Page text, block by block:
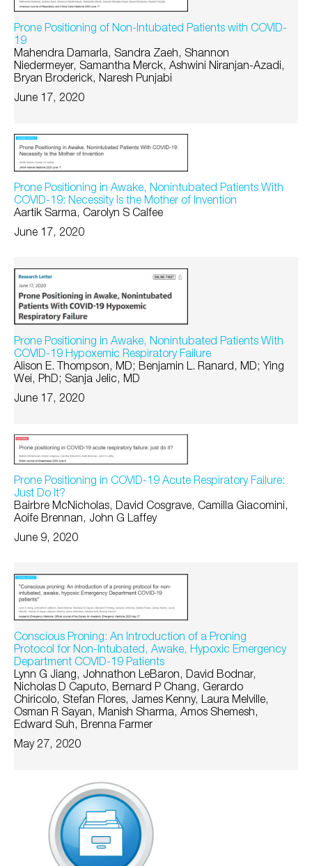
Prone Positioning of Non-Intubated Patients with COVID-
19
Mahendra Damarla, Sandra Zaeh, Shannon
Niedermeyer, Samantha Merck, Ashwini Niranjan-Azadi,
Bryan Broderick, Naresh Punjabi
June 17, 2020
Prone Positioning in Awake, Nonintubated Patients With
COVID-19: Necessity Is the Mother of Invention
Aartik Sarma, Carolyn S Calfee
June 17, 2020
Prone Positioning in Awake, Nonintubated Patients With
COVID-19 Hypoxemic Respiratory Failure
Alison E. Thompson, MD; Benjamin L. Ranard, MD; Ying
Wei, PhD; Sanja Jelic, MD
June 17, 2020
Prone Positioning in COVID-19 Acute Respiratory Failure:
Just Do It?
Bairbre McNicholas, David Cosgrave, Camilla Giacomini,
Aoife Brennan, John G Laffey
June 9, 2020
Conscious Proning: An Introduction of a Proning
Protocol for Non-Intubated, Awake, Hypoxic Emergency
Department COVID-19 Patients
Lynn G Jiang, Johnathon LeBaron, David Bodnar,
Nicholas D Caputo, Bernard P Chang, Gerardo
Chiricolo, Stefan Flores, James Kenny, Laura Melville,
Osman R Sayan, Manish Sharma, Amos Shemesh,
Edward Suh, Brenna Farmer
May 27, 2020